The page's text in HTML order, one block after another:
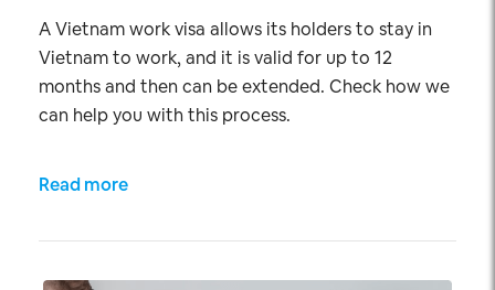
A Vietnam work visa allows its holders to stay in
Vietnam to work, and it is valid for up to 12
months and then can be extended. Check how we
can help you with this process.
Read more